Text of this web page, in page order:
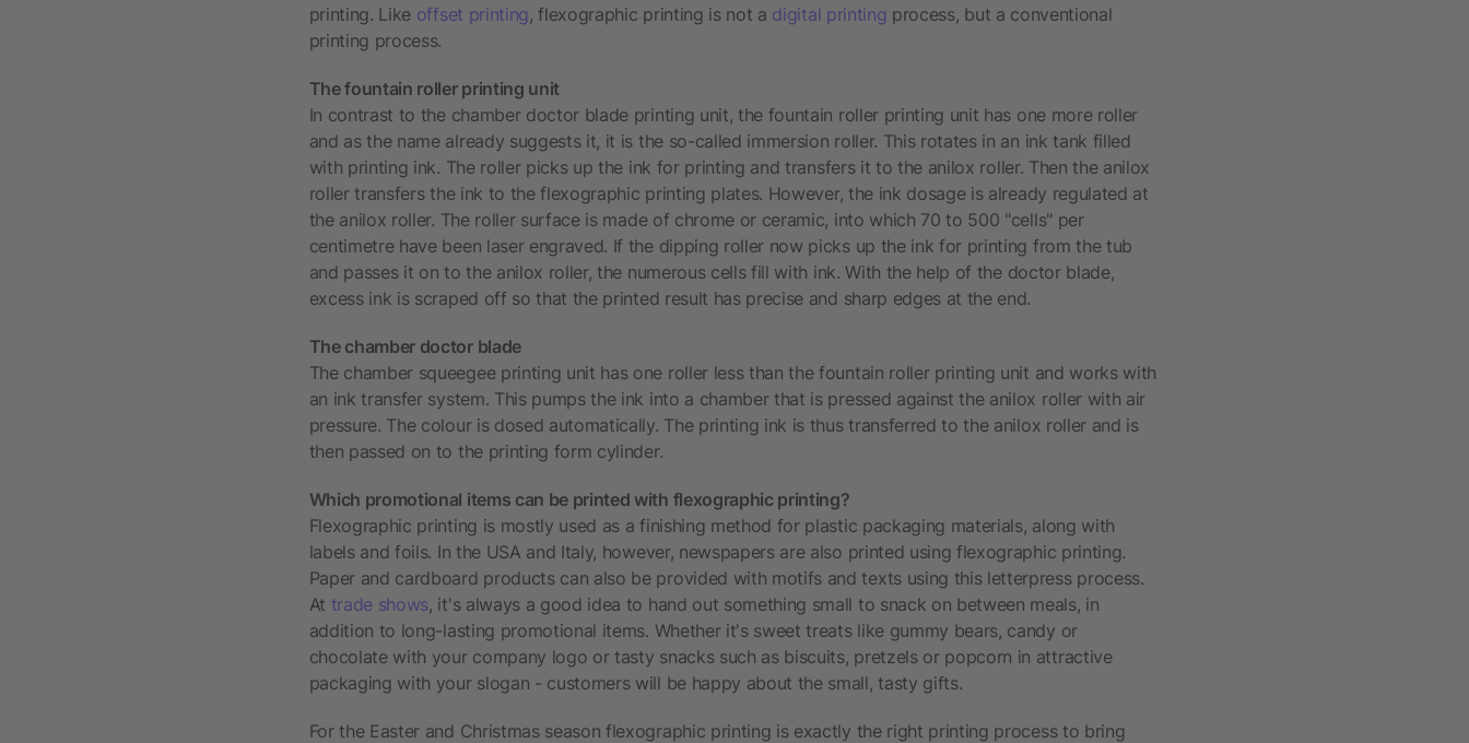
printing. Like offset printing, flexographic printing is not a digital printing process, but a conventional
printing process.
The fountain roller printing unit
In contrast to the chamber doctor blade printing unit, the fountain roller printing unit has one more roller
and as the name already suggests it, it is the so-called immersion roller. This rotates in an ink tank filled
with printing ink. The roller picks up the ink for printing and transfers it to the anilox roller. Then the anilox
roller transfers the ink to the flexographic printing plates. However, the ink dosage is already regulated at
the anilox roller. The roller surface is made of chrome or ceramic, into which 70 to 500 "cells" per
centimetre have been laser engraved. If the dipping roller now picks up the ink for printing from the tub
and passes it on to the anilox roller, the numerous cells fill with ink. With the help of the doctor blade,
excess ink is scraped off so that the printed result has precise and sharp edges at the end.
The chamber doctor blade
The chamber squeegee printing unit has one roller less than the fountain roller printing unit and works with
an ink transfer system. This pumps the ink into a chamber that is pressed against the anilox roller with air
pressure. The colour is dosed automatically. The printing ink is thus transferred to the anilox roller and is
then passed on to the printing form cylinder.
Which promotional items can be printed with flexographic printing?
Flexographic printing is mostly used as a finishing method for plastic packaging materials, along with
labels and foils. In the USA and Italy, however, newspapers are also printed using flexographic printing.
Paper and cardboard products can also be provided with motifs and texts using this letterpress process.
At trade shows, it's always a good idea to hand out something small to snack on between meals, in
addition to long-lasting promotional items. Whether it's sweet treats like gummy bears, candy or
chocolate with your company logo or tasty snacks such as biscuits, pretzels or popcorn in attractive
packaging with your slogan - customers will be happy about the small, tasty gifts.
For the Easter and Christmas season flexographic printing is exactly the right printing process to bring